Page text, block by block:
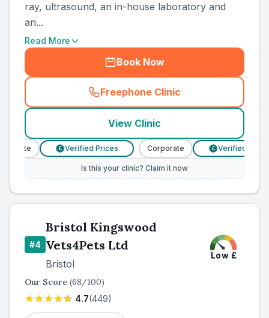
ray, ultrasound, an in-house laboratory and
an...
Read More
Book Now
Freephone Clinic
(county_ranked_call
View Clinic
Verified Prices Corporate Verified Prices
Is this your clinic? Claim it now
#4
Bristol Kingswood
Vets4Pets Ltd
Bristol
Low £
Our Score (68/100)
4.7(449)